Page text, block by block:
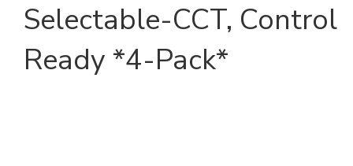
Selectable-CCT, Control
Ready *4-Pack*